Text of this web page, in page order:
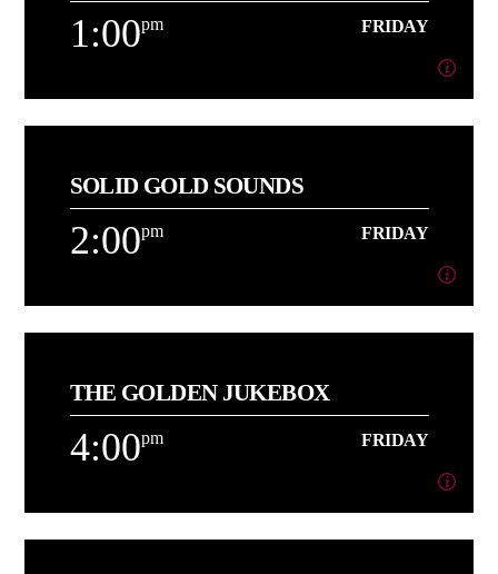
Learn more
1:00pm FRIDAY
1:00pm FRIDAY
[...]
Learn more
SOLID GOLD SOUNDS
2:00pm FRIDAY
2:00pm FRIDAY
[...]
Learn more
THE GOLDEN JUKEBOX
4:00pm FRIDAY
4:00pm FRIDAY